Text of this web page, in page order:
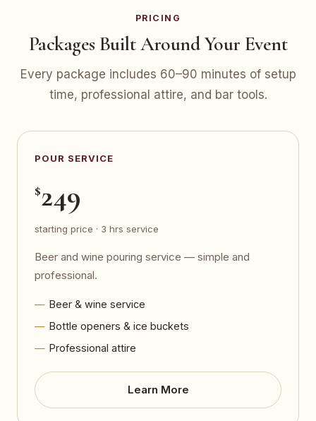
PRICING
Packages Built Around Your Event
Every package includes 60–90 minutes of setup
time, professional attire, and bar tools.
POUR SERVICE
$249
starting price · 3 hrs service
Beer and wine pouring service — simple and
professional.
Beer & wine service
Bottle openers & ice buckets
Professional attire
Learn More